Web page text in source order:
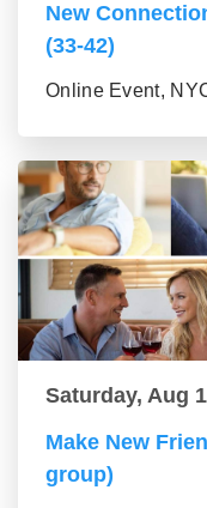
New
(33-42)
Online Event,
Saturday, Aug
Make New
group)